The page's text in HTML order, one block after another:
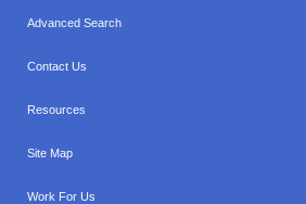
Advanced Search
Contact Us
Resources
Site Map
Work For Us